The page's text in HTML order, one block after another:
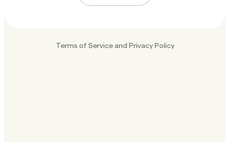
Terms of Serviceand Privacy Policy